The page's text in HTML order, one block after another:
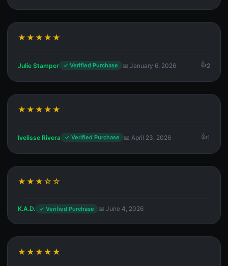
★★★★★
Julie Stamper ✓ Verified Purchase 📅 January 6, 2026 2
★★★★★
Ivelisse Rivera ✓ Verified Purchase 📅 April 23, 2026 1
★★★☆☆
K.A.D. ✓ Verified Purchase 📅 June 4, 2026
★★★★★